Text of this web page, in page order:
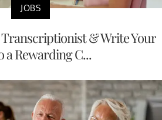
JOBS
Transcriptionist & Write Your
a Rewarding C...